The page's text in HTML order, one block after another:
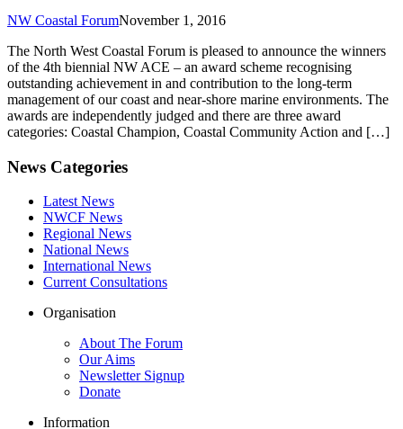
NW Coastal ForumNovember 1, 2016
The North West Coastal Forum is pleased to announce the winners
of the 4th biennial NW ACE – an award scheme recognising
outstanding achievement in and contribution to the long-term
management of our coast and near-shore marine environments. The
awards are independently judged and there are three award
categories: Coastal Champion, Coastal Community Action and […]
News Categories
Latest News
NWCF News
Regional News
National News
International News
Current Consultations
Organisation
About The Forum
Our Aims
Newsletter Signup
Donate
Information